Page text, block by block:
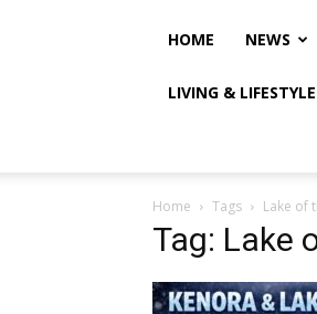
HOME NEWS
LIVING &
Home Tags Lake of
Tag: Lake